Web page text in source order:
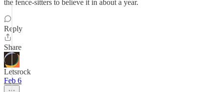
the fence-sitters to believe it in about a year.
Reply
Share
Letsrock
Feb 6